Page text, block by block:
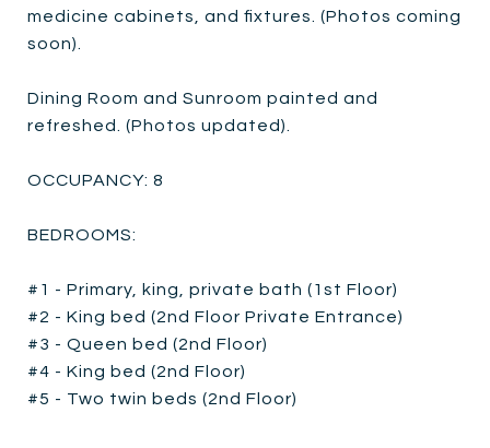
medicine cabinets, and fixtures. (Photos coming
soon).
Dining Room and Sunroom painted and
refreshed. (Photos updated).
OCCUPANCY: 8
BEDROOMS:
#1 - Primary, king, private bath (1st Floor)
#2 - King bed (2nd Floor Private Entrance)
#3 - Queen bed (2nd Floor)
#4 - King bed (2nd Floor)
#5 - Two twin beds (2nd Floor)